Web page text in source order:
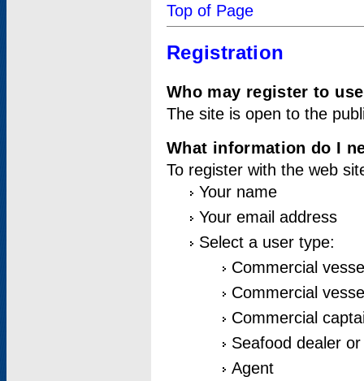
Top of Page
Registration
Who may register to
The site is open to the
What information do I
To register with the web
Your name
Your email address
Select a user type:
Commercial
Commercial
Commercial
Seafood dealer
Agent